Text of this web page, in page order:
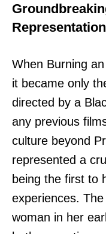
Representation
When Burning
it became only
directed by a
any previous
culture beyond
represented a
being the first to
experiences.
woman in her